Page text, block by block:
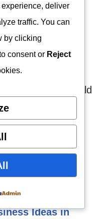
with
or two of such
in and they worth
of its start-up.
idea that should
consider the
in the world?
in Nigeria
Truth
Ideas in
deliver
traffic. You can
by clicking
consent or Reject